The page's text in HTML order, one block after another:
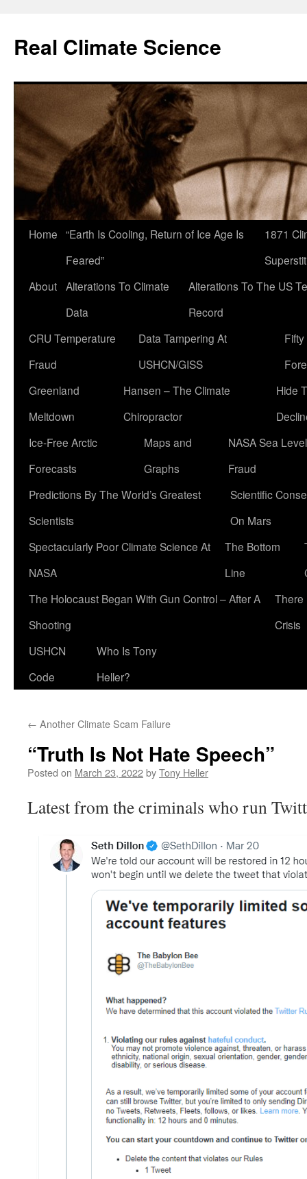
content
Real Climate Science
Home “Earth Is Cooling, Return of Ice Age Is
Feared”
1871
About Alterations To Climate
Data
Alterations To The US
Record
CRU Temperature
Fraud
Data Tampering At
USHCN/GISS
Greenland
Meltdown
Hansen – The Climate
Chiropractor
Hide
Ice-Free Arctic
Forecasts
Maps and
Graphs
NASA Sea Level
Fraud
Predictions By The World’s Greatest
Scientists
Scientific
On Mars
Spectacularly Poor Climate Science At
NASA
The Bottom
Line
The Holocaust Began With Gun Control – After A
Shooting
There
Crisis
USHCN
Code
Who Is Tony
Heller?
← Another Climate Scam Failure
“Truth Is Not Hate Speech”
Posted on March 23, 2022byTony Heller
Latest from the criminals who run